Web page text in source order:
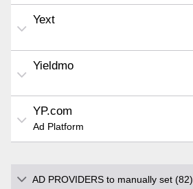
Yext
Yieldmo
YP.com
Ad Platform
AD PROVIDERS to manually set (82)